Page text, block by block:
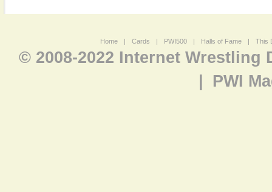
Home | Cards | PWI500 | Halls of Fame | This
© 2008-2022 Internet Wrestling
PWI